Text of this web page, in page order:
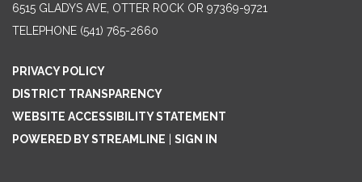
6515 GLADYS AVE, OTTER ROCK OR 97369-9721
TELEPHONE (541) 765-2660
PRIVACY POLICY
DISTRICT TRANSPARENCY
WEBSITE ACCESSIBILITY STATEMENT
POWERED BY STREAMLINE | SIGN IN